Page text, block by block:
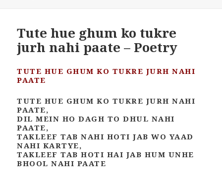
Tute hue ghum ko tukre
jurh nahi paate – Poetry
TUTE HUE GHUM KO TUKRE JURH NAHI
PAATE
TUTE HUE GHUM KO TUKRE JURH NAHI
PAATE,
DIL MEIN HO DAGH TO DHUL NAHI
PAATE,
TAKLEEF TAB NAHI HOTI JAB WO YAAD
NAHI KARTYE,
TAKLEEF TAB HOTI HAI JAB HUM UNHE
BHOOL NAHI PAATE